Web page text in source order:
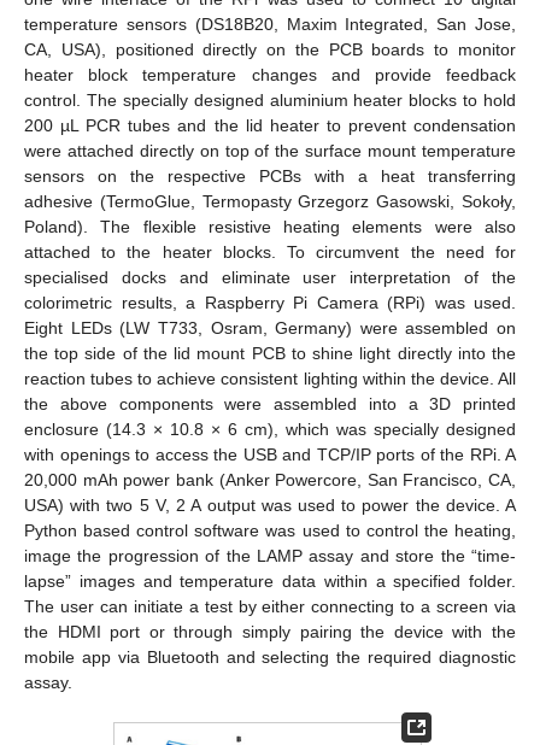
temperature sensors (DS18B20, Maxim Integrated, San Jose,
CA, USA), positioned directly on the PCB boards to monitor
heater block temperature changes and provide feedback
control. The specially designed aluminium heater blocks to hold
200 µL PCR tubes and the lid heater to prevent condensation
were attached directly on top of the surface mount temperature
sensors on the respective PCBs with a heat transferring
adhesive (TermoGlue, Termopasty Grzegorz Gasowski, Sokoły,
Poland). The flexible resistive heating elements were also
attached to the heater blocks. To circumvent the need for
specialised docks and eliminate user interpretation of the
colorimetric results, a Raspberry Pi Camera (RPi) was used.
Eight LEDs (LW T733, Osram, Germany) were assembled on
the top side of the lid mount PCB to shine light directly into the
reaction tubes to achieve consistent lighting within the device. All
the above components were assembled into a 3D printed
enclosure (14.3 × 10.8 × 6 cm), which was specially designed
with openings to access the USB and TCP/IP ports of the RPi. A
20,000 mAh power bank (Anker Powercore, San Francisco, CA,
USA) with two 5 V, 2 A output was used to power the device. A
Python based control software was used to control the heating,
image the progression of the LAMP assay and store the “time-
lapse” images and temperature data within a specified folder.
The user can initiate a test by either connecting to a screen via
the HDMI port or through simply pairing the device with the
mobile app via Bluetooth and selecting the required diagnostic
assay.